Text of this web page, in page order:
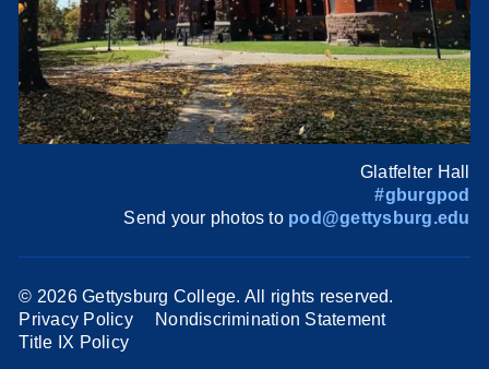
Glatfelter Hall
#gburgpod
Send your photos to pod@gettysburg.edu
© 2026 Gettysburg College. All rights reserved.
Privacy Policy
Nondiscrimination Statement
Title IX Policy